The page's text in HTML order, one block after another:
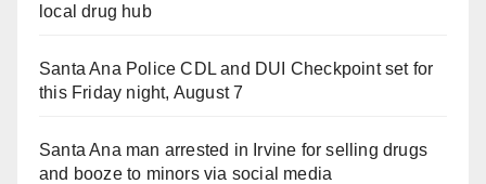
local drug hub
Santa Ana Police CDL and DUI Checkpoint set for
this Friday night, August 7
Santa Ana man arrested in Irvine for selling drugs
and booze to minors via social media